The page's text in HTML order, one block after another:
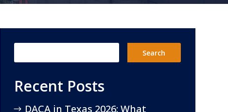
Recent Posts
DACA in Texas 2026: What